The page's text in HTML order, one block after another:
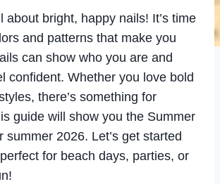
about bright, happy nails! It’s time
and patterns that make you
can show who you are and
confident. Whether you love bold
there’s something for
guide will show you the Summer
summer 2026. Let’s get started
for beach days, parties, or